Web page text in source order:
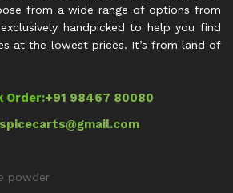
from a wide range of options from
handpicked to help you find
at the lowest prices. It’s from land of
Order:+91 98467 80080